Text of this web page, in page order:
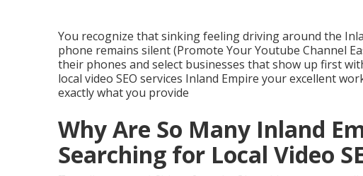
You recognize that sinking feeling driving around the
phone remains silent (Promote Your Youtube Channel
their phones and select businesses that show up first
local video SEO services Inland Empire your excellent
exactly what you provide
Why Are So Many Inland
Searching for Local Video